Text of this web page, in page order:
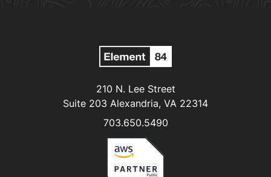
210 N. Lee Street
Suite 203 Alexandria, VA 22314
703.650.5490